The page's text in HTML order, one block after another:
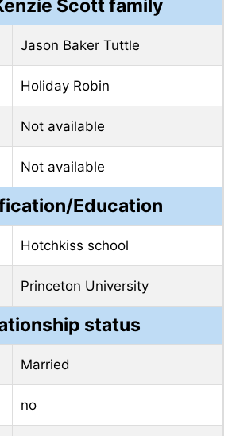
Scott family
Jason Baker Tuttle
Holiday Robin
Not available
Not available
Education
Hotchkiss school
Princeton University
status
Married
no